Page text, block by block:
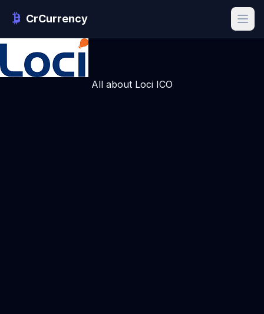
CrCurrency
All about Loci ICO